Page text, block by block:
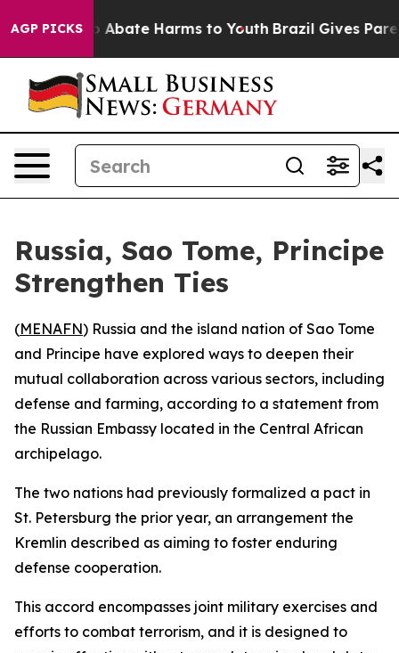
AGP PICKS
Fund to Abate Harms to Youth Brazil Gives
Russia, Sao Tome, Principe
Strengthen Ties
(MENAFN) Russia and the island nation of Sao Tome
and Principe have explored ways to deepen their
mutual collaboration across various sectors, including
defense and farming, according to a statement from
the Russian Embassy located in the Central African
archipelago.
The two nations had previously formalized a pact in
St. Petersburg the prior year, an arrangement the
Kremlin described as aiming to foster enduring
defense cooperation.
This accord encompasses joint military exercises and
efforts to combat terrorism, and it is designed to